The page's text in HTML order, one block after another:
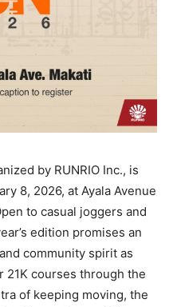
by RUNRIO Inc., is
8, 2026, at Ayala Avenue
to casual joggers and
edition promises an
community spirit as
21K courses through the
of keeping moving, the